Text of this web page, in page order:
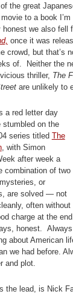
the great
to a book
honest we also fell
once it was
crowd, but that’s
of. Neither the
thriller, The
are unlikely to
a red letter day
stumbled on the
series titled The
, with Simon
after week a
combination of two
or
are solved — not
often without
charge at the
honest.
about American
we had before.
and plot.
the lead, is Nick